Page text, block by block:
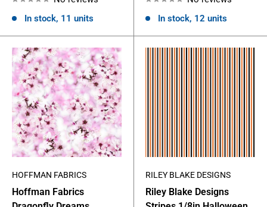
In stock, 11 units
In stock, 12 units
HOFFMAN FABRICS
Hoffman Fabrics
RILEY BLAKE DESIGNS
Riley Blake Designs